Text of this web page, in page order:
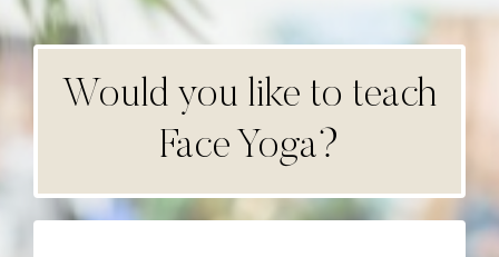
Would you like to teach
Face Yoga?